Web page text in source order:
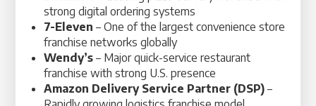
strong digital ordering systems
7-Eleven – One of the largest convenience store
franchise networks globally
Wendy’s – Major quick-service restaurant
franchise with strong U.S. presence
Amazon Delivery Service Partner (DSP) –